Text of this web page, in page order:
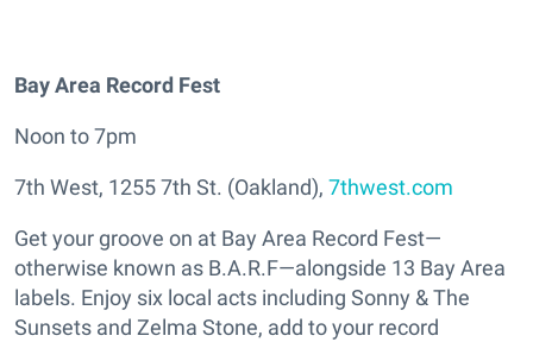
Bay Area Record Fest
Noon to 7pm
7th West, 1255 7th St. (Oakland), 7thwest.com
Get your groove on at Bay Area Record Fest—
otherwise known as B.A.R.F—alongside 13 Bay Area
labels. Enjoy six local acts including Sonny & The
Sunsets and Zelma Stone, add to your record